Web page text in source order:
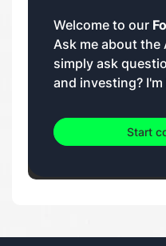
Welcome to our
Ask me about the
simply ask
and investing?
Start